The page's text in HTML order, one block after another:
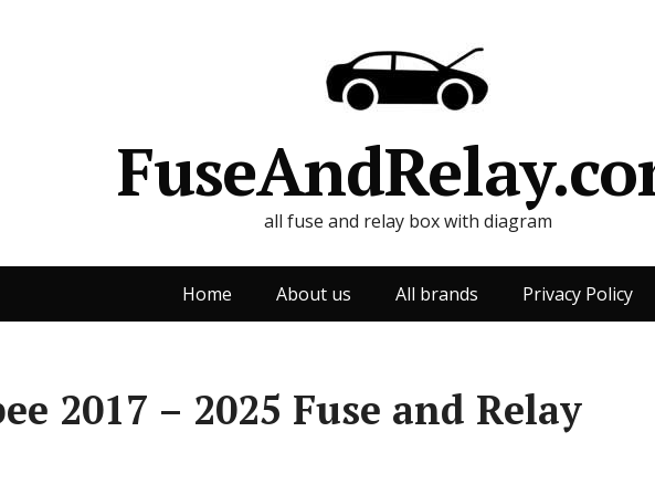
all fuse and relay box with diagram
Home About us All brands Privacy Policy
2017 – 2025 Fuse and Relay